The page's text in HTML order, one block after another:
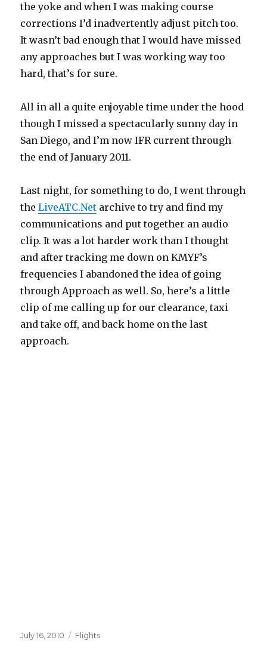
the yoke and when I was making course
corrections I’d inadvertently adjust pitch too.
It wasn’t bad enough that I would have missed
any approaches but I was working way too
hard, that’s for sure.
All in all a quite enjoyable time under the hood
though I missed a spectacularly sunny day in
San Diego, and I’m now IFR current through
the end of January 2011.
Last night, for something to do, I went through
theLiveATC.Net archive to try and find my
communications and put together an audio
clip. It was a lot harder work than I thought
and after tracking me down on KMYF’s
frequencies I abandoned the idea of going
through Approach as well. So, here’s a little
clip of me calling up for our clearance, taxi
and take off, and back home on the last
approach.
Posted
July 16, 2010 Categories
Flights